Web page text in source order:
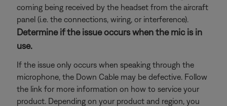
coming being received by the headset from the aircraft
panel (i.e. the connections, wiring, or interference).
Determine if the issue occurs when the mic is in
use.
If the issue only occurs when speaking through the
microphone, the Down Cable may be defective. Follow
the link for more information on how to service your
product. Depending on your product and region, you